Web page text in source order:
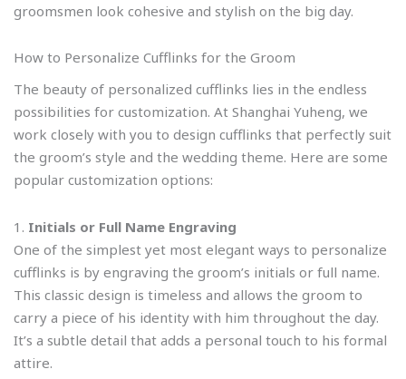
groomsmen look cohesive and stylish on the big day.
How to Personalize Cufflinks for the Groom
The beauty of personalized cufflinks lies in the endless
possibilities for customization. At Shanghai Yuheng, we
work closely with you to design cufflinks that perfectly suit
the groom’s style and the wedding theme. Here are some
popular customization options:
1. Initials or Full Name Engraving
One of the simplest yet most elegant ways to personalize
cufflinks is by engraving the groom’s initials or full name.
This classic design is timeless and allows the groom to
carry a piece of his identity with him throughout the day.
It’s a subtle detail that adds a personal touch to his formal
attire.